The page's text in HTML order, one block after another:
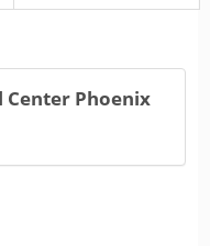
Phoenix